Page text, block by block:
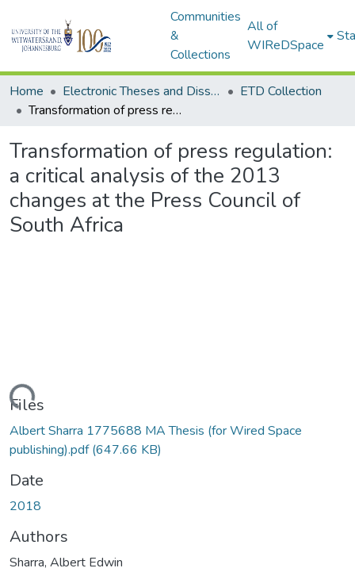
Communities
&
Collections
All of
WIReDSpace
Home Electronic Theses and Dissertations (ETDs) - Items to be moved to 3. Electronic Theses and Dissertations (ETDs).
ETD Collection
Transformation of press regulation: a critical analysis of the 2013 changes at the Press Council of South Africa
Transformation of press regulation:
a critical analysis of the 2013
changes at the Press Council of
South Africa
Files
Albert Sharra 1775688 MA Thesis (for Wired Space
publishing).pdf(647.66 KB)
Date
2018
Authors
Sharra, Albert Edwin